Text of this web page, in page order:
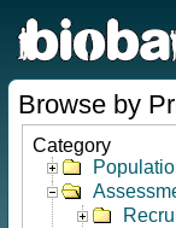
Browse by
Category